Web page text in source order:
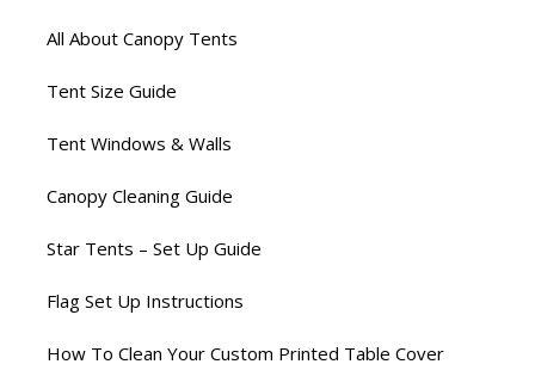
All About Canopy Tents
Tent Size Guide
Tent Windows & Walls
Canopy Cleaning Guide
Star Tents – Set Up Guide
Flag Set Up Instructions
How To Clean Your Custom Printed Table Cover